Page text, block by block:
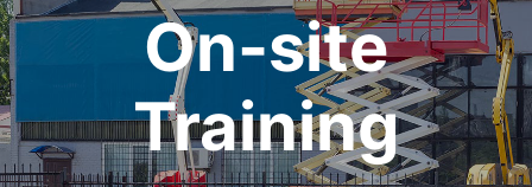
On-site
Training